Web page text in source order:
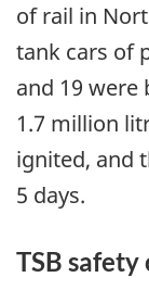
of rail in
tank cars of
and 19 were
1.7 million
ignited, and
5 days.
TSB safety